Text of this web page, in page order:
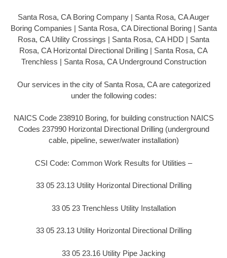
Santa Rosa, CA Boring Company | Santa Rosa, CA Auger
Boring Companies | Santa Rosa, CA Directional Boring | Santa
Rosa, CA Utility Crossings | Santa Rosa, CA HDD | Santa
Rosa, CA Horizontal Directional Drilling | Santa Rosa, CA
Trenchless | Santa Rosa, CA Underground Construction
Our services in the city of Santa Rosa, CA are categorized
under the following codes:
NAICS Code 238910 Boring, for building construction NAICS
Codes 237990 Horizontal Directional Drilling (underground
cable, pipeline, sewer/water installation)
CSI Code: Common Work Results for Utilities –
33 05 23.13 Utility Horizontal Directional Drilling
33 05 23 Trenchless Utility Installation
33 05 23.13 Utility Horizontal Directional Drilling
33 05 23.16 Utility Pipe Jacking